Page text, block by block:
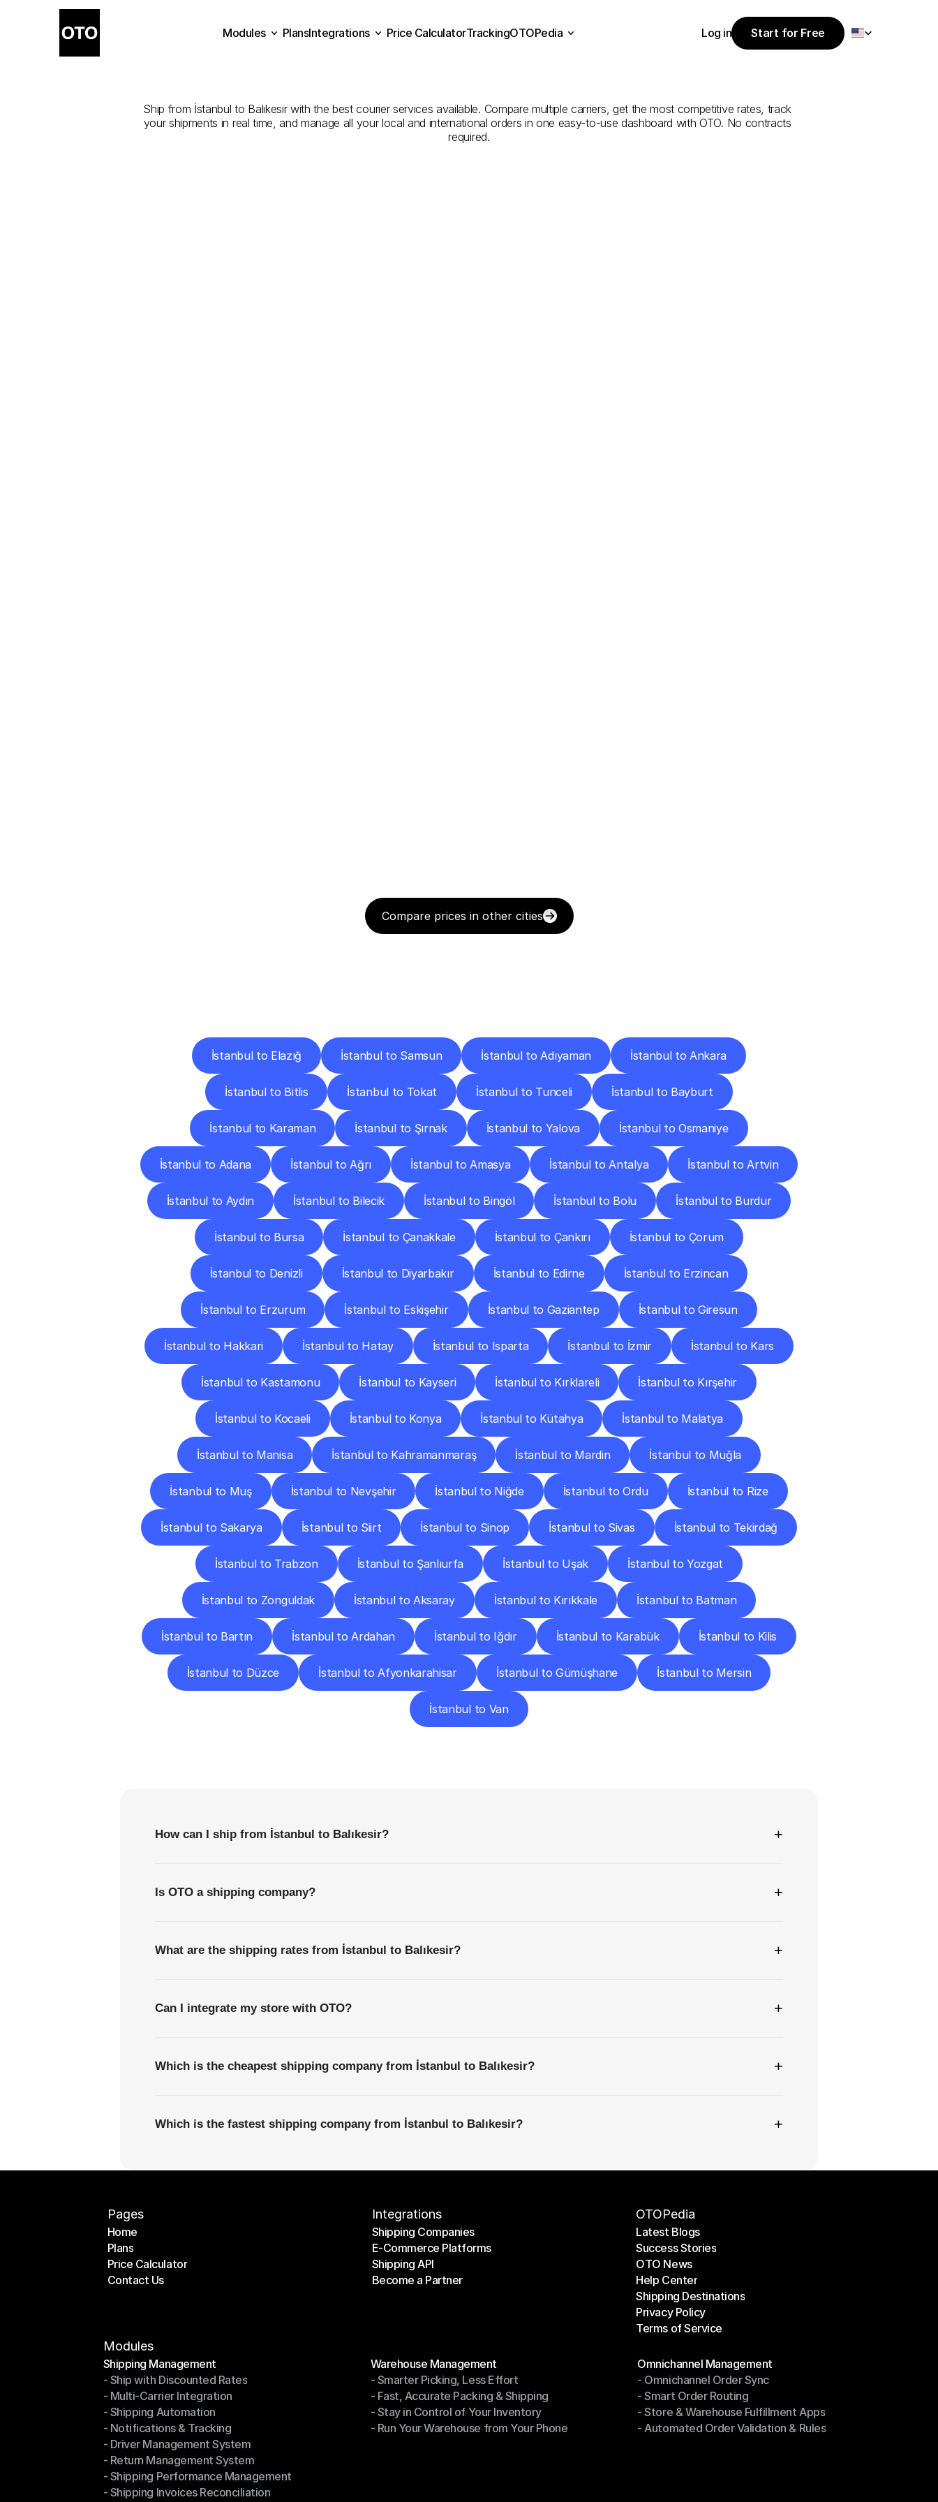
from
Ship from İstanbul to Balıkesir with the best courier services available. Compare multiple carriers, get the most competitive rates, track
your shipments in real time, and manage all your local and international orders in one easy-to-use dashboard with OTO. No contracts
required.
Compare prices in other cities
İstanbul to Elazığ İstanbul to Samsun İstanbul to Adıyaman İstanbul to Ankara
İstanbul to Bitlis İstanbul to Tokat İstanbul to Tunceli İstanbul to Bayburt
İstanbul to Karaman İstanbul to Şırnak İstanbul to Yalova İstanbul to Osmaniye
İstanbul to Adana İstanbul to Ağrı İstanbul to Amasya İstanbul to Antalya İstanbul to Artvin
İstanbul to Aydın İstanbul to Bilecik İstanbul to Bingöl İstanbul to Bolu İstanbul to Burdur
İstanbul to Bursa İstanbul to Çanakkale İstanbul to Çankırı İstanbul to Çorum
İstanbul to Denizli İstanbul to Diyarbakır İstanbul to Edirne İstanbul to Erzincan
İstanbul to Erzurum İstanbul to Eskişehir İstanbul to Gaziantep İstanbul to Giresun
İstanbul to Hakkari İstanbul to Hatay İstanbul to Isparta İstanbul to İzmir İstanbul to Kars
İstanbul to Kastamonu İstanbul to Kayseri İstanbul to Kırklareli İstanbul to Kırşehir
İstanbul to Kocaeli İstanbul to Konya İstanbul to Kütahya İstanbul to Malatya
İstanbul to Manisa İstanbul to Kahramanmaraş İstanbul to Mardin İstanbul to Muğla
İstanbul to Muş İstanbul to Nevşehir İstanbul to Niğde İstanbul to Ordu İstanbul to Rize
İstanbul to Sakarya İstanbul to Siirt İstanbul to Sinop İstanbul to Sivas İstanbul to Tekirdağ
İstanbul to Trabzon İstanbul to Şanlıurfa İstanbul to Uşak İstanbul to Yozgat
İstanbul to Zonguldak İstanbul to Aksaray İstanbul to Kırıkkale İstanbul to Batman
İstanbul to Bartın İstanbul to Ardahan İstanbul to Iğdır İstanbul to Karabük İstanbul to Kilis
İstanbul to Düzce İstanbul to Afyonkarahisar İstanbul to Gümüşhane İstanbul to Mersin
İstanbul to Van
How can I ship from İstanbul to Balıkesir? +
Is OTO a shipping company? +
What are the shipping rates from İstanbul to Balıkesir? +
Can I integrate my store with OTO? +
Which is the cheapest shipping company from İstanbul to Balıkesir? +
Which is the fastest shipping company from İstanbul to Balıkesir? +
Pages
Home
Home
Plans
Plans
Price Calculator
Price Calculator
Contact Us
Integrations
Shipping Companies
Shipping Companies
E-Commerce Platforms
E-Commerce Platforms
Shipping API
Shipping API
Become a Partner
OTOPedia
Latest Blogs
Latest Blogs
Success Stories
Success Stories
OTO News
OTO News
Help Center
Help Center
Shipping Destinations
Shipping Destinations
Privacy Policy
Privacy Policy
Terms of Service
Modules
Shipping Management
Shipping Management
- Ship with Discounted Rates
- Ship with Discounted Rates
- Multi-Carrier Integration
- Multi-Carrier Integration
- Shipping Automation
- Shipping Automation
- Notifications & Tracking
- Notifications & Tracking
- Driver Management System
- Driver Management System
- Return Management System
- Return Management System
- Shipping Performance Management
- Shipping Performance Management
- Shipping Invoices Reconciliation
Warehouse Management
Warehouse Management
- Smarter Picking, Less Effort
- Smarter Picking, Less Effort
- Fast, Accurate Packing & Shipping
- Fast, Accurate Packing & Shipping
- Stay in Control of Your Inventory
- Stay in Control of Your Inventory
- Run Your Warehouse from Your Phone
Omnichannel Management
Omnichannel Management
- Omnichannel Order Sync
- Omnichannel Order Sync
- Smart Order Routing
- Smart Order Routing
- Store & Warehouse Fulfillment Apps
- Store & Warehouse Fulfillment Apps
- Automated Order Validation & Rules
Modules
PlansIntegrations
Price CalculatorTrackingOTOPedia
Log in
Start for Free
Start for Free